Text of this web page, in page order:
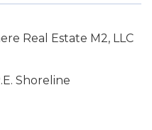
Real Estate M2, LLC
Shoreline